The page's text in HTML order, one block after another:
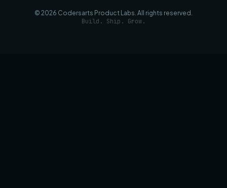
© 2026 Codersarts Product Labs. All rights reserved.
Build. Ship. Grow.